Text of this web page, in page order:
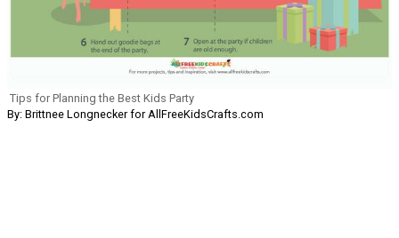
Tips for Planning the Best Kids Party
By: Brittnee Longnecker for AllFreeKidsCrafts.com